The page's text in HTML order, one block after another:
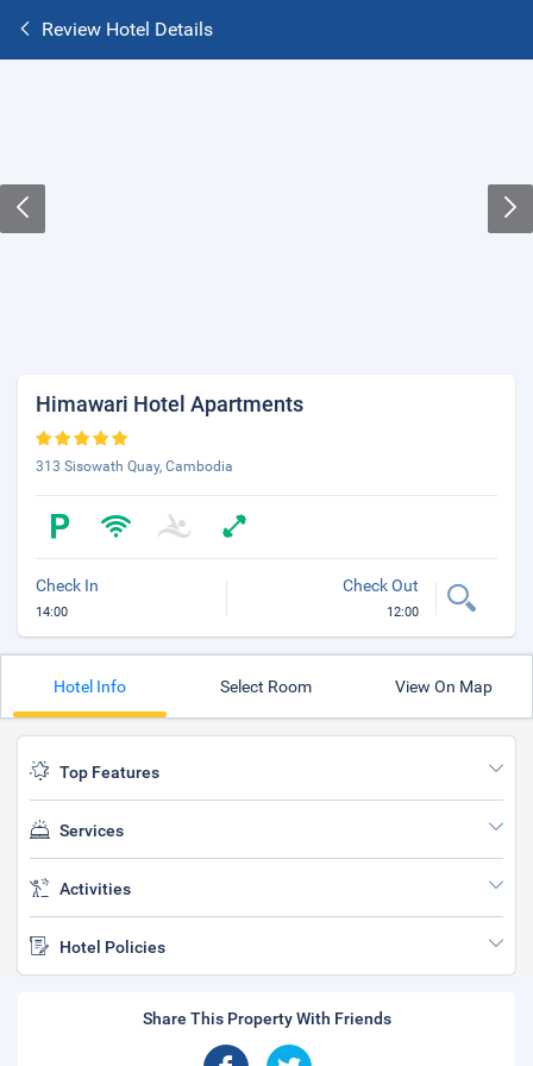
Review Hotel Details
Himawari Hotel Apartments
313 Sisowath Quay, Cambodia
Check In
14:00
Check Out
12:00
Hotel Info Select Room View On Map
Top Features
Services
Activities
Hotel Policies
Share This Property With Friends